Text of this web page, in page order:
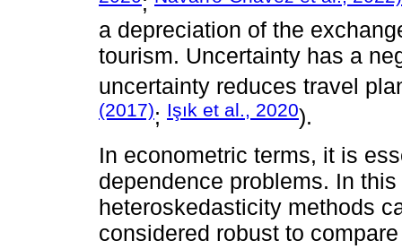
a depreciation of the
tourism. Uncertainty has a
uncertainty reduces travel
(2017); Işık et al., 2020).
In econometric terms, it is
dependence problems. In
heteroskedasticity methods
considered robust to